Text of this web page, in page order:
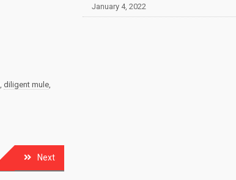
diligent mule
Next
January 4, 2022